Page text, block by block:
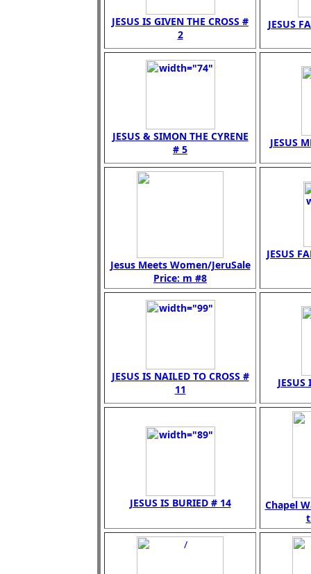
JESUS IS GIVEN THE CROSS #
2
JESUS
JESUS & SIMON THE CYRENE
# 5
JESUS
Jesus Meets Women/JeruSale
Price: m #8
JESUS
JESUS IS NAILED TO CROSS #
11
JESUS IS BURIED # 14
Chapel